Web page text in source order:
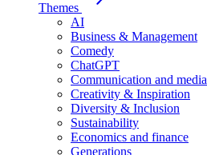
Themes
AI
Business & Management
Comedy
ChatGPT
Communication and media
Creativity & Inspiration
Diversity & Inclusion
Sustainability
Economics and finance
Generations